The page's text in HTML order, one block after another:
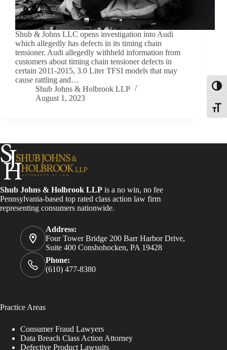
Shub & Johns LLC opens investigation into Audi
which allegedly has defects in its timing chain
tensioner. Audi allegedly withheld information from
customers about timing chain tensioner defects in
certain 2011-2015, 3.0 Liter TFSI models that may
cause rattling and…
Shub Johns & Holbrook LLP
August 1, 2023
Shub Johns & Holbrook LLP is a no win, no fee
Pennsylvania-based top rated class action law firm
representing consumers nationwide.
Address:
Four Tower Bridge 200 Barr Harbor Drive,
Suite 400 Conshohocken, PA 19428
Phone:
(610) 477-8380
Practice Areas
Consumer Fraud Lawyers
Data Breach Class Action Attorney
Defective Product Lawsuits